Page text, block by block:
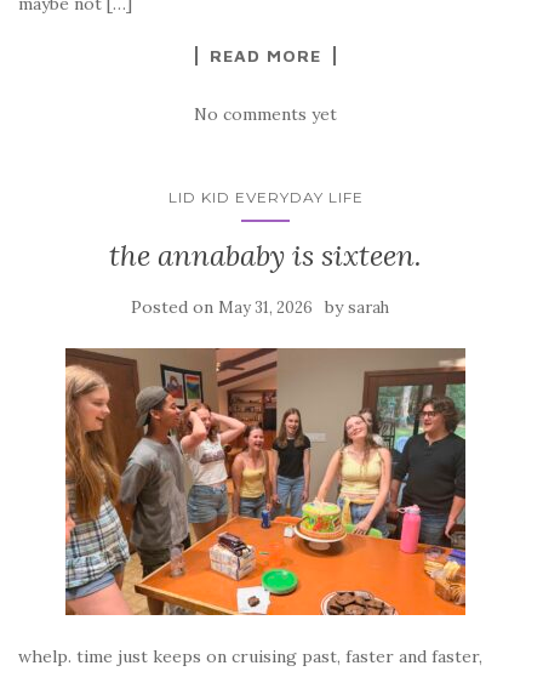
READ MORE
No comments yet
LID KID EVERYDAY LIFE
the annababy is sixteen.
Posted on May 31, 2026 bysarah
whelp. time just keeps on cruising past, faster and faster,